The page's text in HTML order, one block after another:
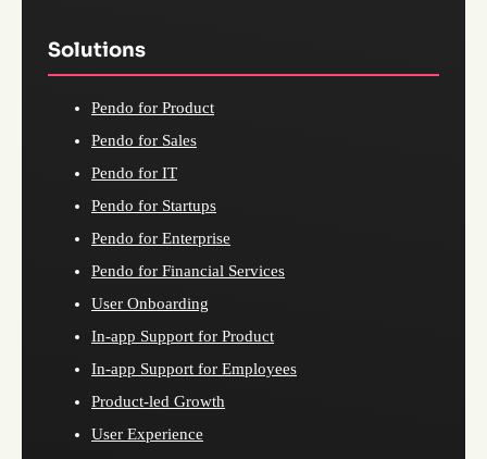
Solutions
Pendo for Product
Pendo for Sales
Pendo for IT
Pendo for Startups
Pendo for Enterprise
Pendo for Financial Services
User Onboarding
In-app Support for Product
In-app Support for Employees
Product-led Growth
User Experience